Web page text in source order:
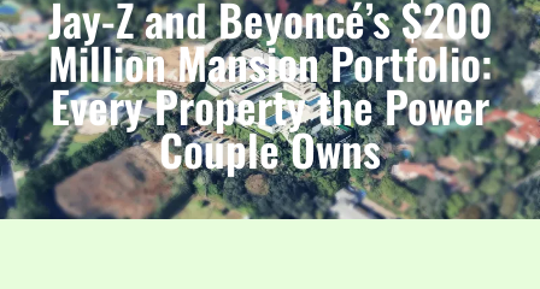
Jay-Z and Beyoncé’s $200
Million Mansion Portfolio:
Every Property the Power
Couple Owns